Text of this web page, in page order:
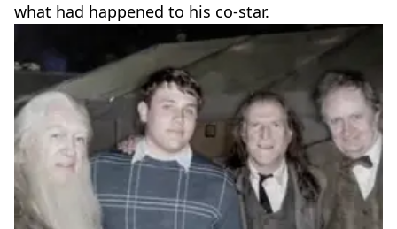
what had happened to his co-star.